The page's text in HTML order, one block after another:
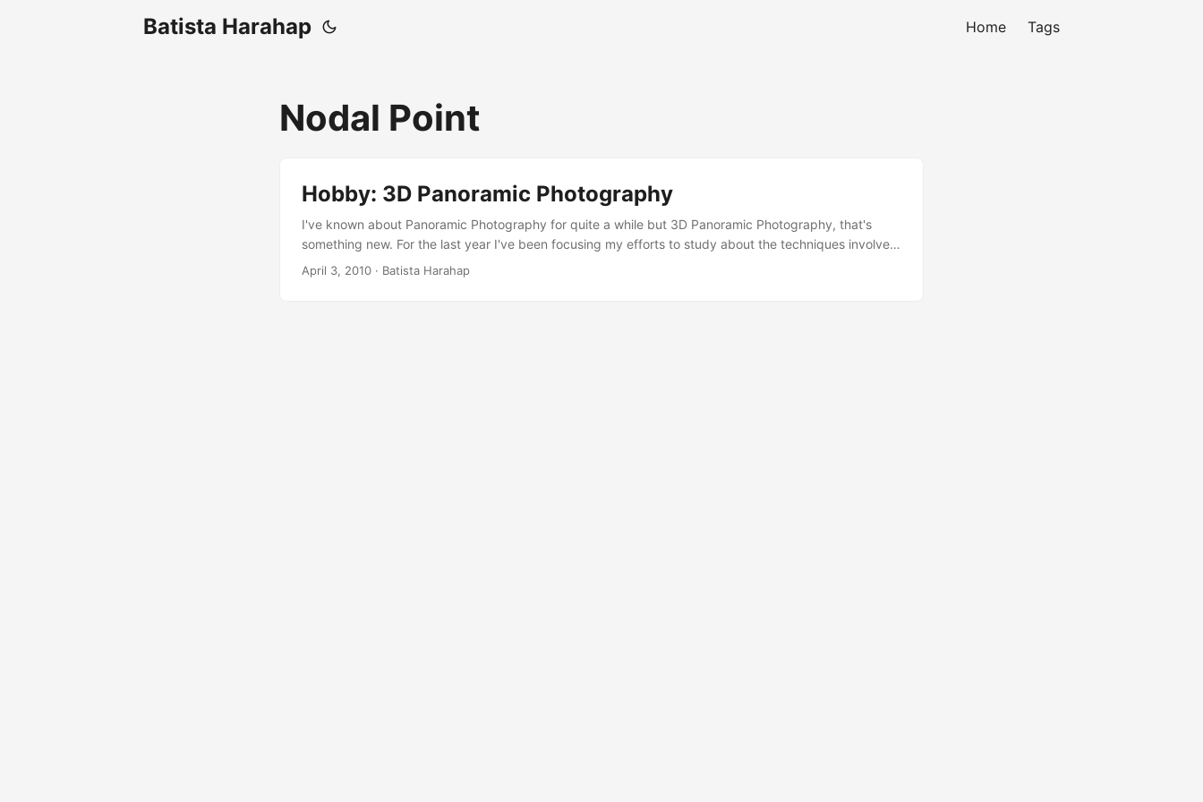
Batista Harahap Home Tags
Nodal Point
Hobby: 3D Panoramic Photography
I've known about Panoramic Photography for quite a while but 3D Panoramic Photography, that's
something new. For the last year I've been focusing my efforts to study about the techniques involved.
The worst part of the hobby is the pricing. Everything is NOT reasonably priced! This kind of
April 3, 2010 · Batista Harahap